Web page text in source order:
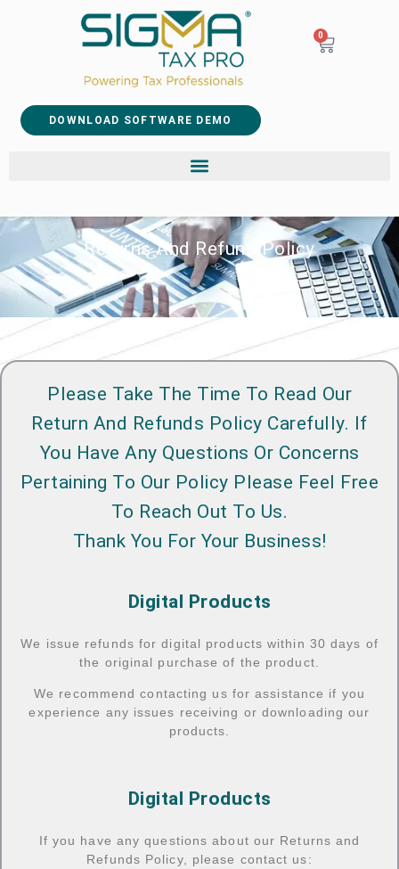
0
DOWNLOAD SOFTWARE DEMO
Returns And Refund Policy
Please Take The Time To Read Our
Return And Refunds Policy Carefully. If
You Have Any Questions Or Concerns
Pertaining To Our Policy Please Feel Free
To Reach Out To Us.
Thank You For Your Business!
Digital Products
We issue refunds for digital products within 30 days of
the original purchase of the product.
We recommend contacting us for assistance if you
experience any issues receiving or downloading our
products.
Digital Products
If you have any questions about our Returns and
Refunds Policy, please contact us: